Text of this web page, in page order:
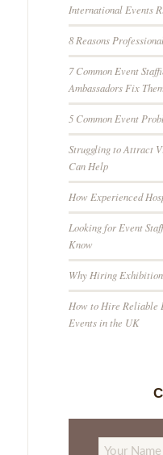
International Events
8 Reasons
7 Common Event
Ambassadors Fix
5 Common Event
Struggling to Attract
Can Help
How Experienced
Looking for Event
Know
Why Hiring
How to Hire Reliable
Events in the UK